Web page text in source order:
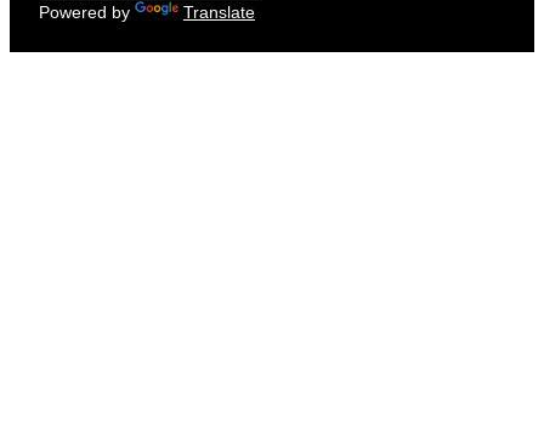
Powered by Translate